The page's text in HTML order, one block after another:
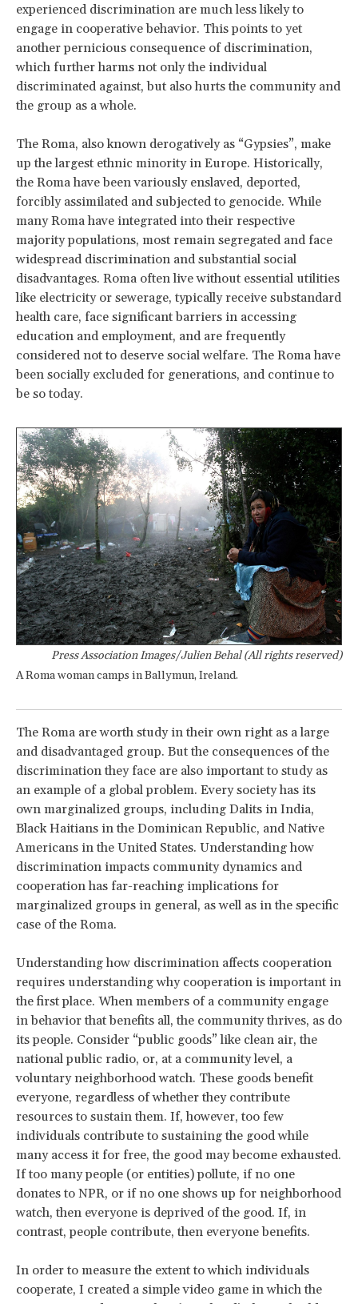
experienced discrimination are much less likely to
engage in cooperative behavior. This points to yet
another pernicious consequence of discrimination,
which further harms not only the individual
discriminated against, but also hurts the community and
the group as a whole.
The Roma, also known derogatively as “Gypsies”, make
up the largest ethnic minority in Europe. Historically,
the Roma have been variously enslaved, deported,
forcibly assimilated and subjected to genocide. While
many Roma have integrated into their respective
majority populations, most remain segregated and face
widespread discrimination and substantial social
disadvantages. Roma often live without essential utilities
like electricity or sewerage, typically receive substandard
health care, face significant barriers in accessing
education and employment, and are frequently
considered not to deserve social welfare. The Roma have
been socially excluded for generations, and continue to
be so today.
Press Association Images/Julien Behal (All rights reserved)
A Roma woman camps in Ballymun, Ireland.
The Roma are worth study in their own right as a large
and disadvantaged group. But the consequences of the
discrimination they face are also important to study as
an example of a global problem. Every society has its
own marginalized groups, including Dalits in India,
Black Haitians in the Dominican Republic, and Native
Americans in the United States. Understanding how
discrimination impacts community dynamics and
cooperation has far-reaching implications for
marginalized groups in general, as well as in the specific
case of the Roma.
Understanding how discrimination affects cooperation
requires understanding why cooperation is important in
the first place. When members of a community engage
in behavior that benefits all, the community thrives, as do
its people. Consider “public goods” like clean air, the
national public radio, or, at a community level, a
voluntary neighborhood watch. These goods benefit
everyone, regardless of whether they contribute
resources to sustain them. If, however, too few
individuals contribute to sustaining the good while
many access it for free, the good may become exhausted.
If too many people (or entities) pollute, if no one
donates to NPR, or if no one shows up for neighborhood
watch, then everyone is deprived of the good. If, in
contrast, people contribute, then everyone benefits.
In order to measure the extent to which individuals
cooperate, I created a simple video game in which the